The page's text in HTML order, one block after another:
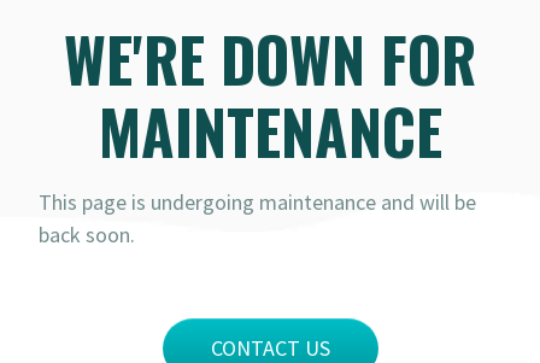
WE'RE DOWN FOR
MAINTENANCE
This page is undergoing maintenance and will be
back soon.
CONTACT US